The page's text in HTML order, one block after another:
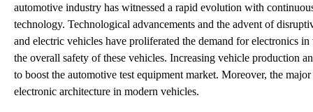
automotive industry has witnessed a rapid evolution with
technology. Technological advancements and the advent of
and electric vehicles have proliferated the demand for electronics
the overall safety of these vehicles. Increasing vehicle production
to boost the automotive test equipment market. Moreover, the
electronic architecture in modern vehicles.